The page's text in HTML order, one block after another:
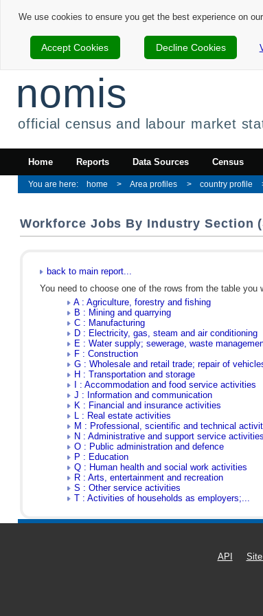
We use cookies to ensure you get the best experience on
Accept Cookies Decline Cookies
nomis
official census and labour market
Home Reports Data Sources Census
home Area profiles country profile
Workforce Jobs By Industry Section
back to main report...
You need to choose one of the rows from the table
A : Agriculture, forestry and fishing
B : Mining and quarrying
C : Manufacturing
D : Electricity, gas, steam and air conditioning
E : Water supply; sewerage, waste
F : Construction
G : Wholesale and retail trade; repair of
H : Transportation and storage
I : Accommodation and food service activities
J : Information and communication
K : Financial and insurance activities
L : Real estate activities
M : Professional, scientific and technical
N : Administrative and support service activities
O : Public administration and defence
P : Education
Q : Human health and social work activities
R : Arts, entertainment and recreation
S : Other service activities
T : Activities of households as employers;...
API